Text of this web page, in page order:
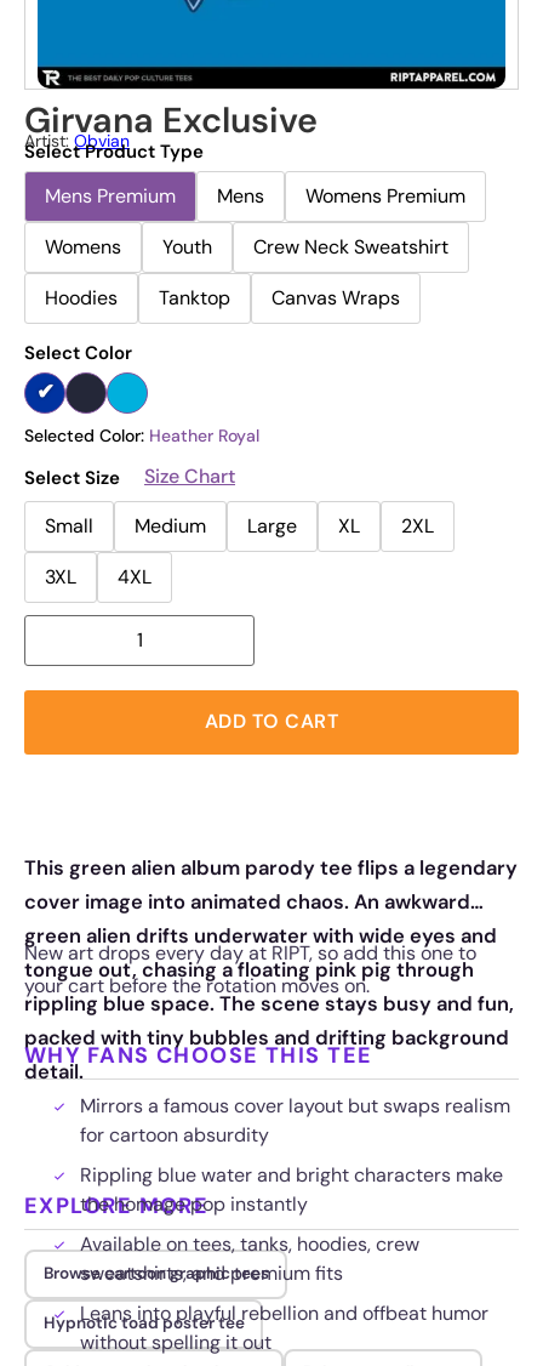
Girvana Exclusive
Artist: Obvian
Select Product Type
Mens Premium Mens
Womens Premium
Womens
Youth
Crew Neck Sweatshirt
Hoodies
Tanktop Canvas Wraps
Select Color
Selected Color: Heather Royal
Select Size
Size Chart
Small
Medium Large XL
2XL
3XL
4XL
ADD TO CART
This green alien album parody tee flips a legendary
cover image into animated chaos. An awkward
green alien drifts underwater with wide eyes and
tongue out, chasing a floating pink pig through
rippling blue space. The scene stays busy and fun,
packed with tiny bubbles and drifting background
detail.
New art drops every day at RIPT, so add this one to
your cart before the rotation moves on.
WHY FANS CHOOSE THIS TEE
Mirrors a famous cover layout but swaps realism
for cartoon absurdity
Rippling blue water and bright characters make
the homage pop instantly
Available on tees, tanks, hoodies, crew
sweatshirts, and premium fits
Leans into playful rebellion and offbeat humor
without spelling it out
EXPLORE MORE
Browse cartoon graphic tees
Hypnotic toad poster tee